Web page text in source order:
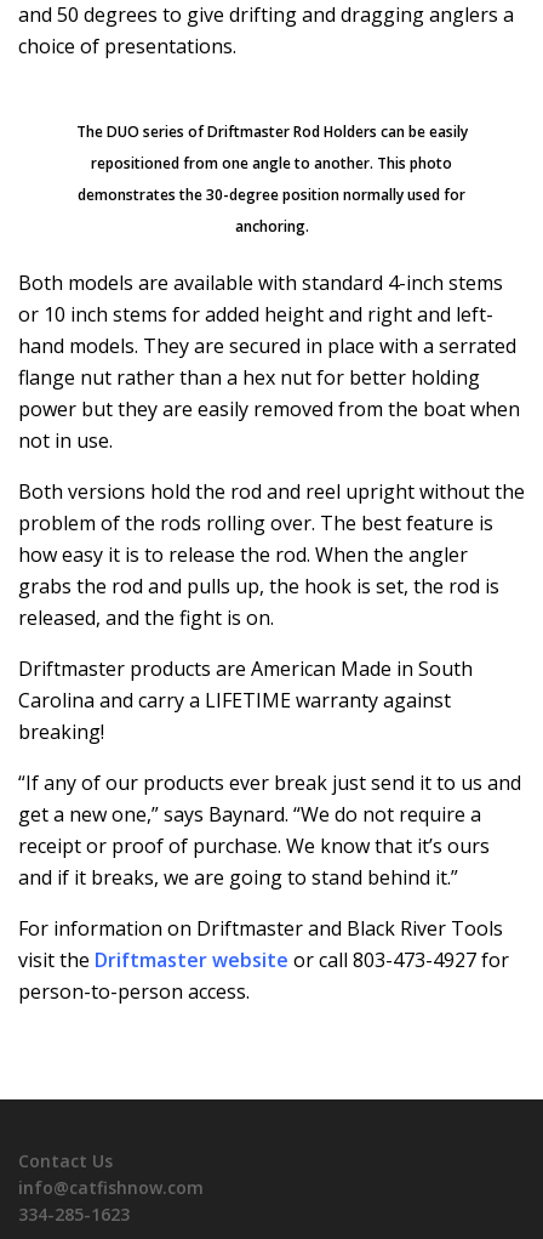
and 50 degrees to give drifting and dragging anglers a
choice of presentations.
The DUO series of Driftmaster Rod Holders can be easily
repositioned from one angle to another. This photo
demonstrates the 30-degree position normally used for
anchoring.
Both models are available with standard 4-inch stems
or 10 inch stems for added height and right and left-
hand models. They are secured in place with a serrated
flange nut rather than a hex nut for better holding
power but they are easily removed from the boat when
not in use.
Both versions hold the rod and reel upright without the
problem of the rods rolling over. The best feature is
how easy it is to release the rod. When the angler
grabs the rod and pulls up, the hook is set, the rod is
released, and the fight is on.
Driftmaster products are American Made in South
Carolina and carry a LIFETIME warranty against
breaking!
“If any of our products ever break just send it to us and
get a new one,” says Baynard. “We do not require a
receipt or proof of purchase. We know that it’s ours
and if it breaks, we are going to stand behind it.”
For information on Driftmaster and Black River Tools
visit the Driftmaster website or call 803-473-4927 for
person-to-person access.
Contact Us
info@catfishnow.com
334-285-1623